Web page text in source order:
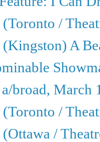
/
A
broad, March
/
/